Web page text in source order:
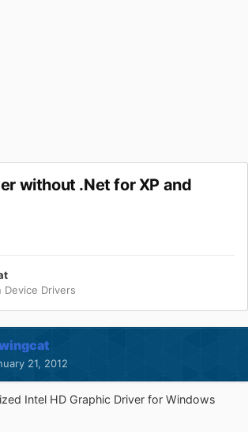
without .Net for XP and
Device Drivers
21, 2012
Intel HD Graphic Driver for Windows